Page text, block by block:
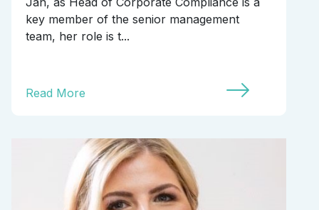
key member of the senior management
team, her role is t...
Read More